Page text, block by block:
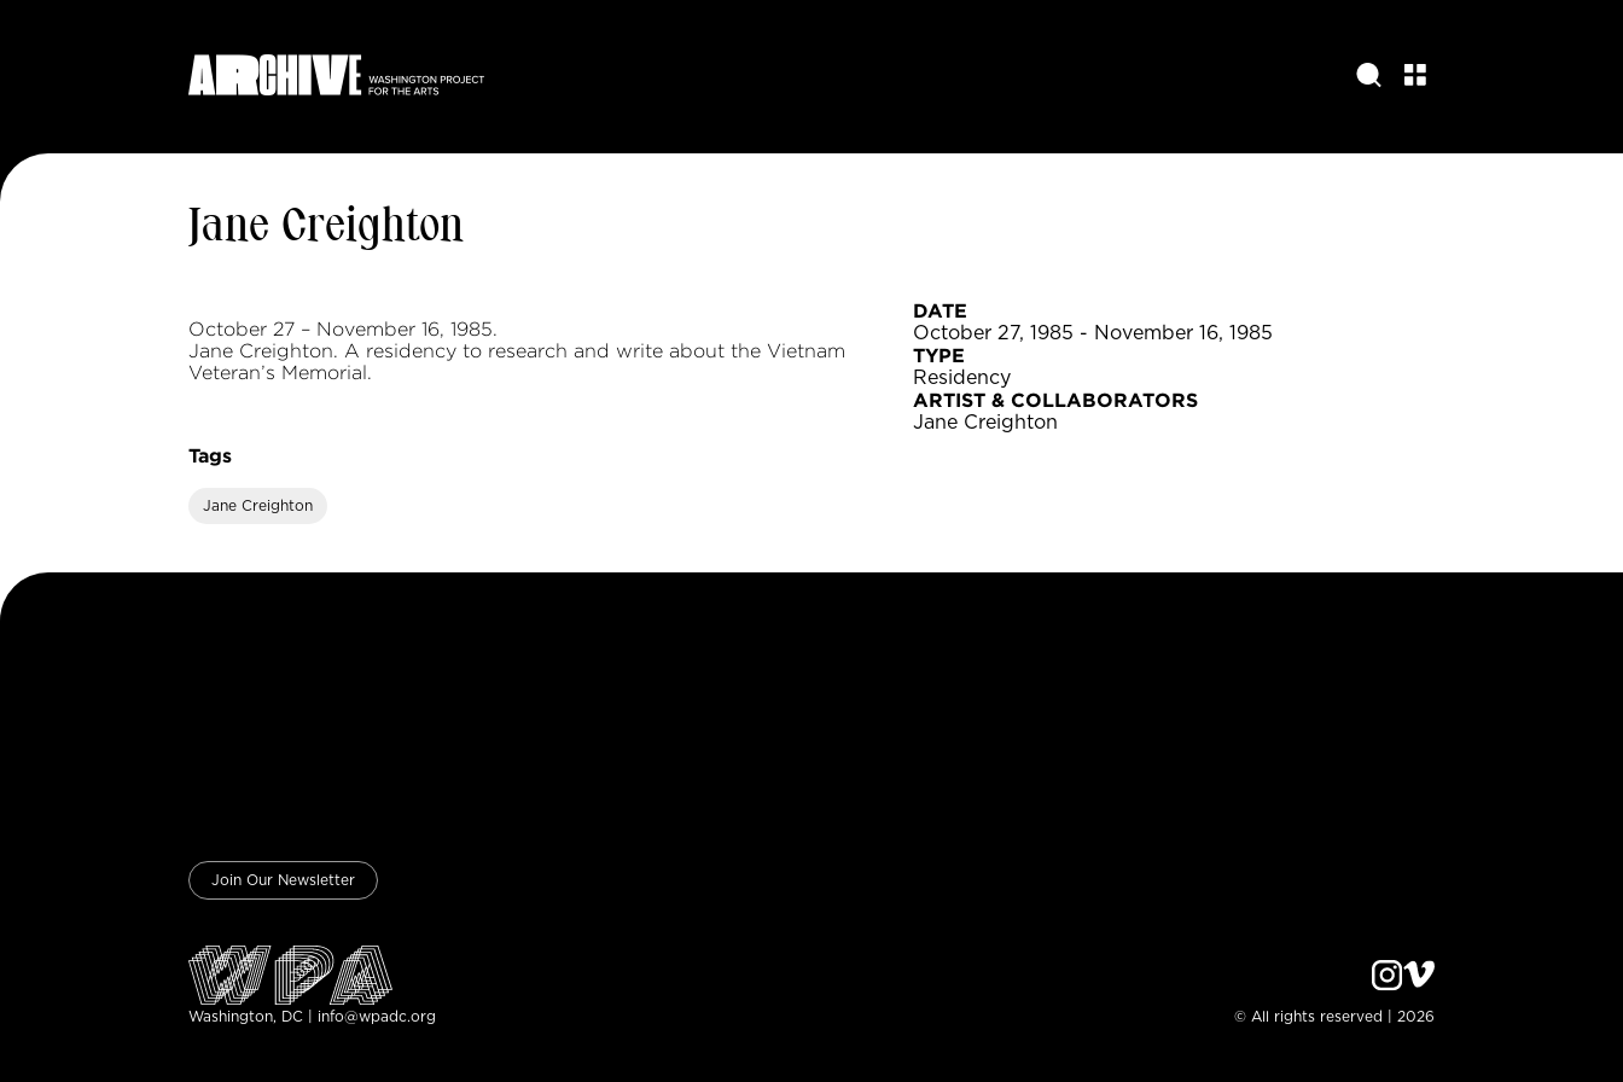
Jane Creighton
October 27 – November 16, 1985.
Jane Creighton. A residency to research and write about the Vietnam
Veteran’s Memorial.
Tags
Jane Creighton
DATE
October 27, 1985 - November 16, 1985
TYPE
Residency
ARTIST & COLLABORATORS
Jane Creighton
Join Our Newsletter
Washington, DC | info@wpadc.org © All rights reserved | 2026